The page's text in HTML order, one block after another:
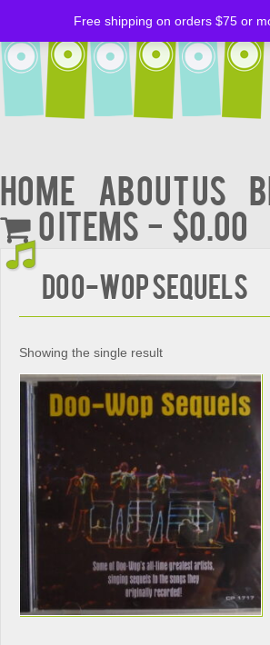
Home About Us
0 items
$0.00
DOO-WOP SEQUELS
Showing the single result
Free shipping on orders $75 or